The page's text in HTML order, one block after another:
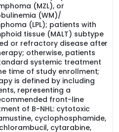
(MZL), or
(WM)/
(LPL); patients with
tissue (MALT) subtype
or refractory disease after
otherwise, patients
systemic treatment
time of study enrollment;
is defined by including
representing a
front-line
of B-NHL: cytotoxic
cyclophosphamide,
cytarabine,